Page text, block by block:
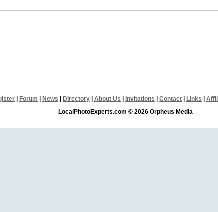
Forum News Directory About Us Invitations Contact Links
LocalPhotoExperts.com © 2026 Orpheus Media